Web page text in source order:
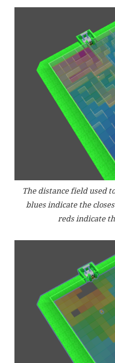
The distance field used
blues indicate the
reds indicate